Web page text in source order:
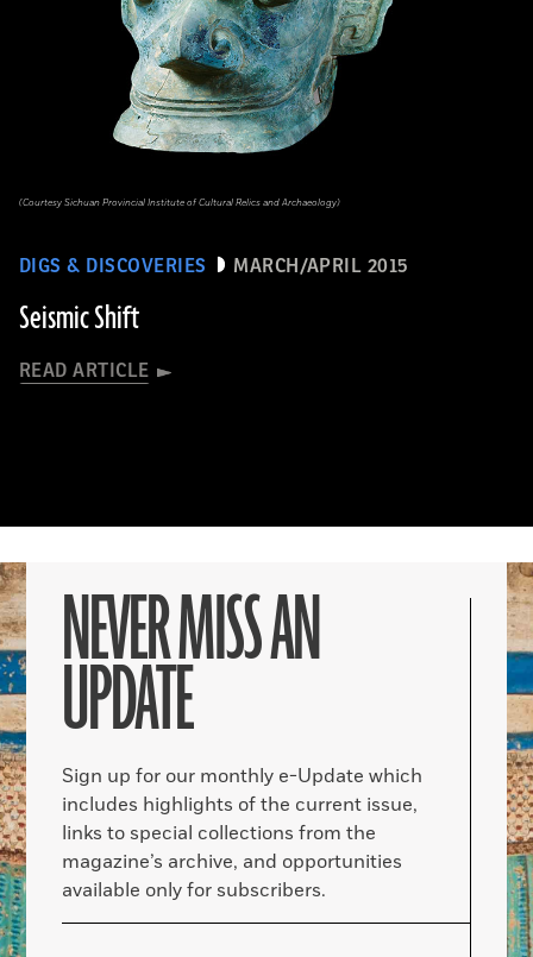
DIGS & DISCOVERIES MARCH/APRIL 2015
Seismic Shift
READ ARTICLE
(Courtesy Sichuan Provincial Institute of Cultural Relics and Archaeology)
NEVER MISS AN
UPDATE
Sign up for our monthly e-Update which
includes highlights of the current issue,
links to special collections from the
magazine’s archive, and opportunities
available only for subscribers.